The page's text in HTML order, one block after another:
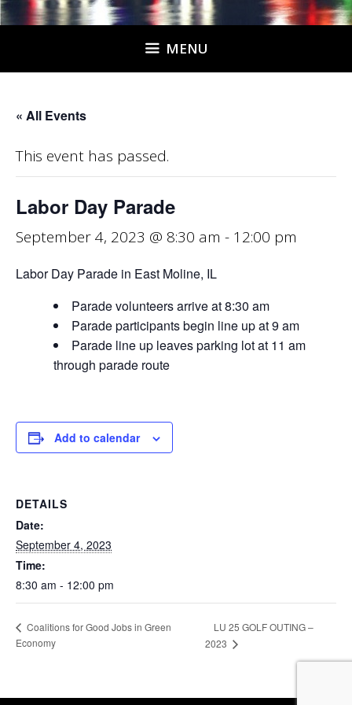
MENU
« All Events
This event has passed.
Labor Day Parade
September 4, 2023 @ 8:30 am - 12:00 pm
Labor Day Parade in East Moline, IL
Parade volunteers arrive at 8:30 am
Parade participants begin line up at 9 am
Parade line up leaves parking lot at 11 am
through parade route
Add to calendar
DETAILS
Date:
September 4, 2023
Time:
8:30 am - 12:00 pm
Coalitions for Good Jobs in Green
Economy
LU 25 GOLF OUTING –
2023